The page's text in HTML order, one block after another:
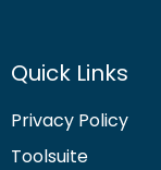
Quick Links
Privacy Policy
Toolsuite